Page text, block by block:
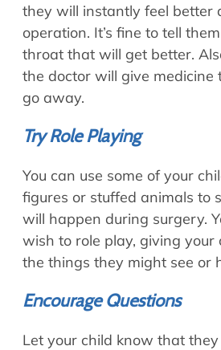
they will instantly feel better
operation. It’s fine to tell
throat that will get better.
the doctor will give medicine
go away.
Try Role Playing
You can use some of your
figures or stuffed animals to
will happen during surgery.
wish to role play, giving your
the things they might see or
Encourage Questions
Let your child know that